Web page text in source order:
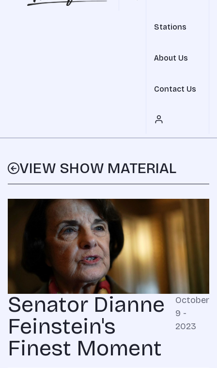
Stations
About Us
Contact Us
VIEW SHOW MATERIAL
Senator Dianne
Feinstein's
Finest Moment
October
9 -
2023